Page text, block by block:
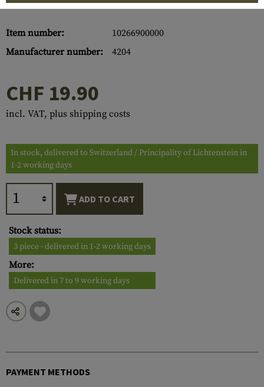
Item number:
10266900000
Manufacturer number:
4204
CHF 19.90
incl. VAT, plus shipping costs
In stock, delivered to Switzerland / Principality of Lichtenstein in
1-2 working days
ADD TO CART
Stock status:
3 piece - delivered in 1-2 working days
More:
Delivered in 7 to 9 working days
PAYMENT METHODS